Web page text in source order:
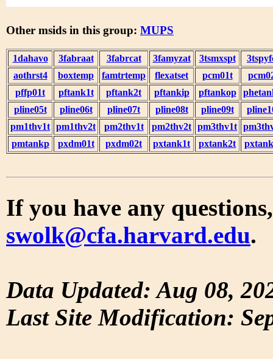
Other msids in this group: MUPS
1dahavo 3fabraat 3fabrcat 3famyzat 3tsmxspt
aothrst4
boxtemp famtrtemp flexatset pcm01t
pffp01t
pftank1t pftank2t pftankip pftankop
pline05t
pline06t pline07t pline08t pline09t
pm1thv1t pm1thv2t pm2thv1t pm2thv2t pm3thv1t
pmtankp
pxdm01t pxdm02t pxtank1t pxtank2t
If you have any
swolk@cfa.harvard.edu.
Data Updated: Aug 08,
Last Site Modification: